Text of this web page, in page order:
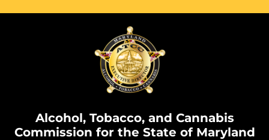
Alcohol, Tobacco, and Cannabis
Commission for the State of Maryland